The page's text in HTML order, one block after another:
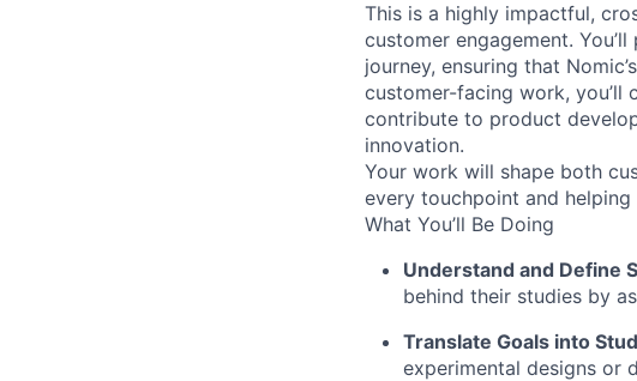
This is a highly impactful,
customer engagement.
journey, ensuring that
customer-facing work, you’ll
contribute to product
innovation.
Your work will shape both
every touchpoint and
What You’ll Be Doing
Understand and Define
behind their studies by
Translate Goals into
experimental designs or